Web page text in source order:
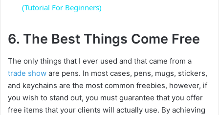
y
V
i
(Tutorial For Beginners)
6. The Best Things Come Free
The only things that I ever used and that came from a
trade show are pens. In most cases, pens, mugs, stickers,
and keychains are the most common freebies, however, if
you wish to stand out, you must guarantee that you offer
free items that your clients will actually use. By achieving